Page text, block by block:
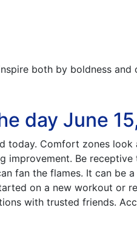
both by boldness and
day June
today. Comfort zones look
improvement. Be
fan the flames. It can be
on a new workout or
with trusted friends.